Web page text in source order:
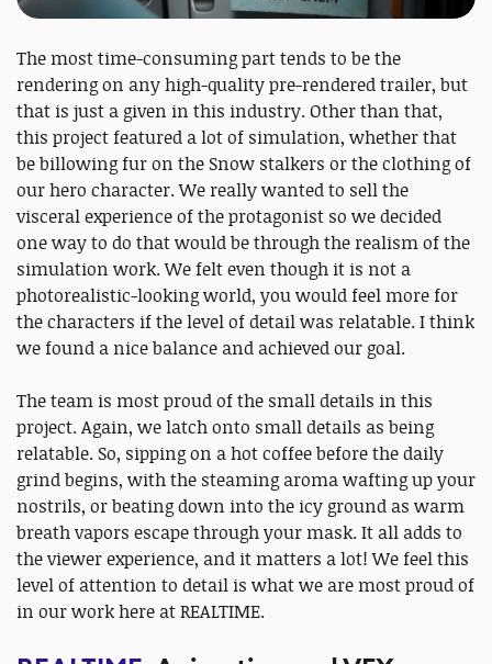
The most time-consuming part tends to be the
rendering on any high-quality pre-rendered trailer, but
that is just a given in this industry. Other than that,
this project featured a lot of simulation, whether that
be billowing fur on the Snow stalkers or the clothing of
our hero character. We really wanted to sell the
visceral experience of the protagonist so we decided
one way to do that would be through the realism of the
simulation work. We felt even though it is not a
photorealistic-looking world, you would feel more for
the characters if the level of detail was relatable. I think
we found a nice balance and achieved our goal.
The team is most proud of the small details in this
project. Again, we latch onto small details as being
relatable. So, sipping on a hot coffee before the daily
grind begins, with the steaming aroma wafting up your
nostrils, or beating down into the icy ground as warm
breath vapors escape through your mask. It all adds to
the viewer experience, and it matters a lot! We feel this
level of attention to detail is what we are most proud of
in our work here at REALTIME.